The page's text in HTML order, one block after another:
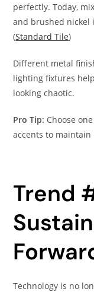
perfectly. Today,
and brushed nickel
(Standard Tile)
Different metal
lighting fixtures
looking chaotic.
Pro Tip: Choose
accents to maintain
Trend
Technology is no